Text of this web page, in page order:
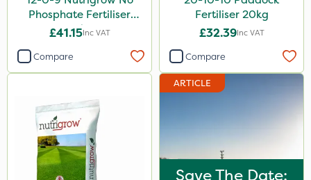
20kg
1 Litre
10 Litre
0.9kg
3 Litre
500ml
Phosphate Fertiliser
20kg
£41.15Inc VAT
Compare
Fertiliser 20kg
£32.39Inc VAT
Compare
ARTICLE
Save The Date: